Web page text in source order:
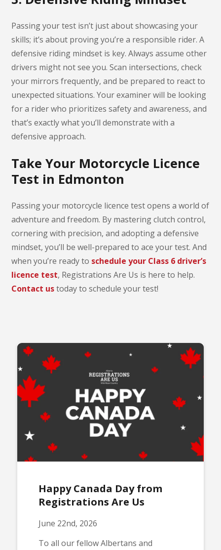
Passing your test isn’t just about showcasing your
skills; it’s about proving you’re a responsible rider. A
defensive riding mindset is key. Always assume other
drivers might not see you. Scan intersections, check
your mirrors frequently, and be prepared to react to
unexpected situations. Your examiner will be looking
for a rider who prioritizes safety and awareness, and
that’s exactly what you’ll demonstrate with a
defensive approach.
Take Your Motorcycle Licence
Test in Edmonton
Passing your motorcycle licence test opens a world of
adventure and freedom. By mastering clutch control,
cornering with precision, and adopting a defensive
mindset, you’ll be well-prepared to ace your test. And
when you’re ready to schedule your Class 6 driver’s
licence test, Registrations Are Us is here to help.
Contact ustoday to schedule your test!
Happy Canada Day from
Registrations Are Us
June 22nd, 2026
To all our fellow Albertans and